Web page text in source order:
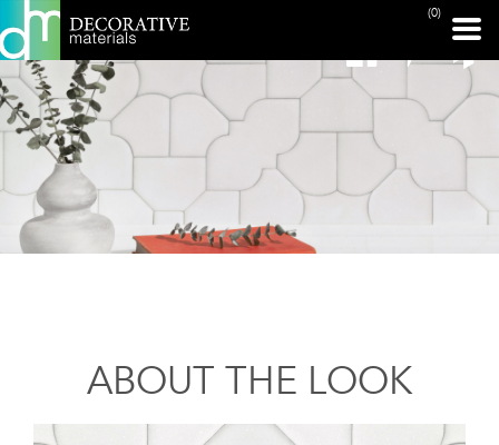
(0)
ABOUT THE LOOK